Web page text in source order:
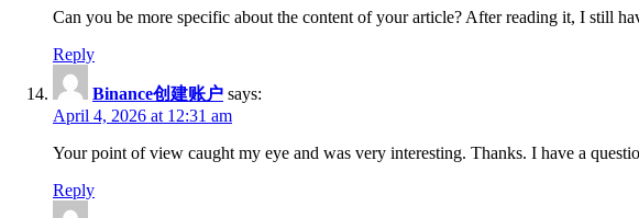
Can you be more specific about the content of your article? After reading it, I still
Reply
Binance创建账户 says:
April 4, 2026 at 12:31 am
Your point of view caught my eye and was very interesting. Thanks. I have a
Reply